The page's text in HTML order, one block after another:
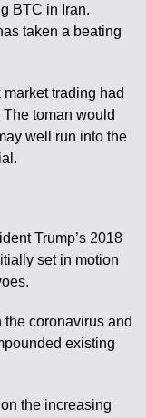
BTC in Iran.
taken a beating
trading had
toman would
well run into the
Trump’s 2018
set in motion
the coronavirus and
existing
the increasing